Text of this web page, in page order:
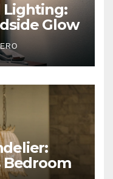
Lighting:
Glow
Bedroom